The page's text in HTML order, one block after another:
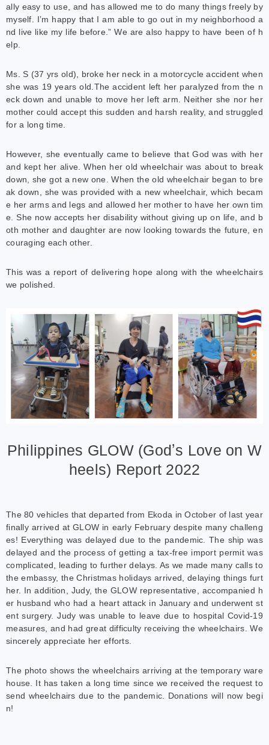
ally easy to use, and has allowed me to do many things freely by
myself. I’m happy that I am able to go out in my neighborhood a
nd live like my life before.” We are also happy to have been of h
elp.
Ms. S (37 yrs old), broke her neck in a motorcycle accident when
she was 19 years old.The accident left her paralyzed from the n
eck down and unable to move her left arm. Neither she nor her
mother could accept this sudden and harsh reality, and struggled
for a long time.
However, she eventually came to believe that God was with her
and kept her alive. When her old wheelchair was about to break
down, she got a new one. When the old wheelchair began to bre
ak down, she was provided with a new wheelchair, which becam
e her arms and legs and allowed her mother to have her own tim
e. She now accepts her disability without giving up on life, and b
oth mother and daughter are now looking towards the future, en
couraging each other.
This was a report of delivering hope along with the wheelchairs
we polished.
Philippines GLOW (Godʼs Love on W
heels) Report 2022
The 80 vehicles that departed from Ekoda in October of last year
finally arrived at GLOW in early February despite many challeng
es! Everything was delayed due to the pandemic. The ship was
delayed and the process of getting a tax-free import permit was
complicated, leading to further delays. As we made many calls to
the embassy, the Christmas holidays arrived, delaying things furt
her. In addition, Judy, the GLOW representative, accompanied h
er husband who had a heart attack in January and underwent st
ent surgery. Judy was unable to leave due to hospital Covid-19
measures, and had great difficulty receiving the wheelchairs. We
sincerely appreciate her efforts.
The photo shows the wheelchairs arriving at the temporary ware
house. It has taken a long time since we received the request to
send wheelchairs due to the pandemic. Donations will now begi
n!